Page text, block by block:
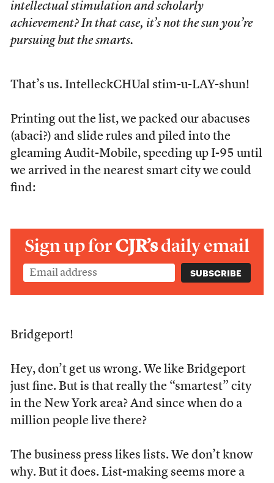
intellectual stimulation and scholarly
achievement? In that case, it’s not the sun you’re
pursuing but the smarts.
That’s us. IntelleckCHUal stim-u-LAY-shun!
Printing out the list, we packed our abacuses
(abaci?) and slide rules and piled into the
gleaming Audit-Mobile, speeding up I-95 until
we arrived in the nearest smart city we could
find:
Sign up forCJR’sdaily email
Bridgeport!
Hey, don’t get us wrong. We like Bridgeport
just fine. But is that really the “smartest” city
in the New York area? And since when do a
million people live there?
The business press likes lists. We don’t know
why. But it does. List-making seems more a